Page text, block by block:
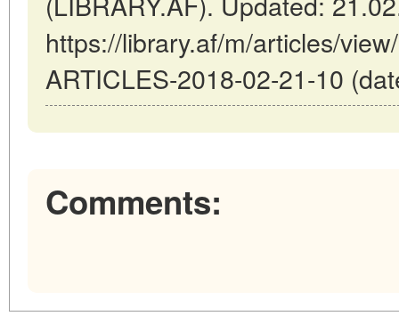
https://library.af/m/articles/
ARTICLES-2018-02-21-10
Comments: